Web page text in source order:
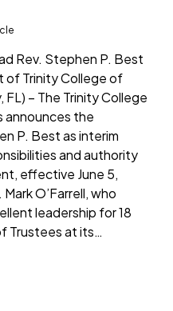
Rev. Stephen P. Best
of Trinity College of
FL) – The Trinity College
announces the
P. Best as interim
and authority
effective June 5,
O’Farrell, who
leadership for 18
Trustees at its…